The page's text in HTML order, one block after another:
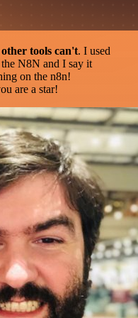
tools can't. I used
N8N and I say it
on the n8n!
are a star!